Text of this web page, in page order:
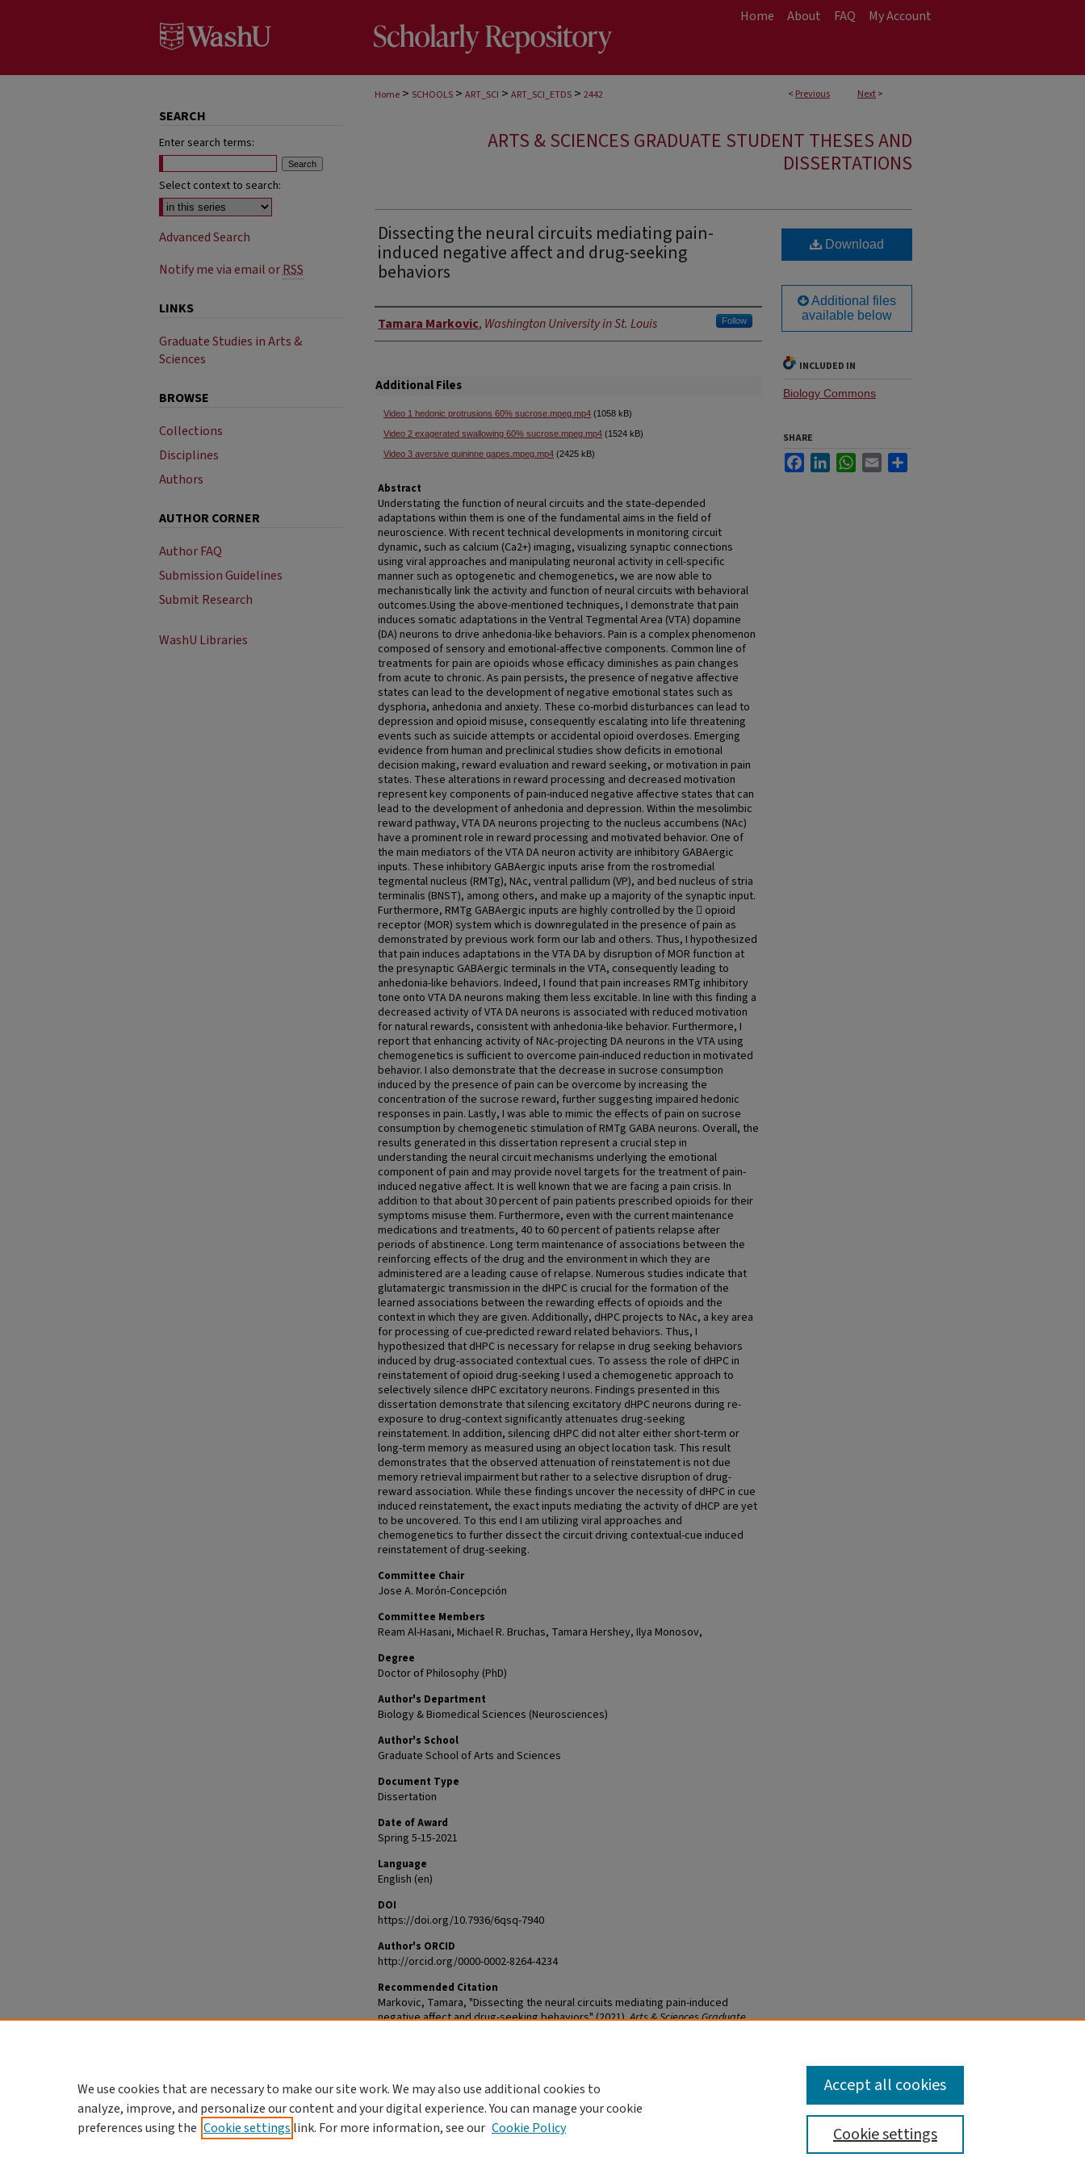
Home About FAQ My Account
< Previous Next>
Home > SCHOOLS > ART_SCI > ART_SCI_ETDS > 2442
ARTS & SCIENCES GRADUATE STUDENT THESES AND
DISSERTATIONS
Dissecting the neural circuits mediating pain-
induced negative affect and drug-seeking
behaviors
Author
Tamara Markovic, Washington University in St. Louis Follow
Additional Files
Video 1 hedonic protrusions 60% sucrose.mpeg.mp4 (1058 kB)
Video 2 exagerated swallowing 60% sucrose.mpeg.mp4 (1524 kB)
Video 3 aversive quininne gapes.mpeg.mp4 (2425 kB)
Abstract
Understating the function of neural circuits and the state-depended
adaptations within them is one of the fundamental aims in the field of
neuroscience. With recent technical developments in monitoring circuit
dynamic, such as calcium (Ca2+) imaging, visualizing synaptic connections
using viral approaches and manipulating neuronal activity in cell-specific
manner such as optogenetic and chemogenetics, we are now able to
mechanistically link the activity and function of neural circuits with behavioral
outcomes.Using the above-mentioned techniques, I demonstrate that pain
induces somatic adaptations in the Ventral Tegmental Area (VTA) dopamine
(DA) neurons to drive anhedonia-like behaviors. Pain is a complex phenomenon
composed of sensory and emotional-affective components. Common line of
treatments for pain are opioids whose efficacy diminishes as pain changes
from acute to chronic. As pain persists, the presence of negative affective
states can lead to the development of negative emotional states such as
dysphoria, anhedonia and anxiety. These co-morbid disturbances can lead to
depression and opioid misuse, consequently escalating into life threatening
events such as suicide attempts or accidental opioid overdoses. Emerging
evidence from human and preclinical studies show deficits in emotional
decision making, reward evaluation and reward seeking, or motivation in pain
states. These alterations in reward processing and decreased motivation
represent key components of pain-induced negative affective states that can
lead to the development of anhedonia and depression. Within the mesolimbic
reward pathway, VTA DA neurons projecting to the nucleus accumbens (NAc)
have a prominent role in reward processing and motivated behavior. One of
the main mediators of the VTA DA neuron activity are inhibitory GABAergic
inputs. These inhibitory GABAergic inputs arise from the rostromedial
tegmental nucleus (RMTg), NAc, ventral pallidum (VP), and bed nucleus of stria
terminalis (BNST), among others, and make up a majority of the synaptic input.
Furthermore, RMTg GABAergic inputs are highly controlled by the  opioid
receptor (MOR) system which is downregulated in the presence of pain as
demonstrated by previous work form our lab and others. Thus, I hypothesized
that pain induces adaptations in the VTA DA by disruption of MOR function at
the presynaptic GABAergic terminals in the VTA, consequently leading to
anhedonia-like behaviors. Indeed, I found that pain increases RMTg inhibitory
tone onto VTA DA neurons making them less excitable. In line with this finding a
decreased activity of VTA DA neurons is associated with reduced motivation
for natural rewards, consistent with anhedonia-like behavior. Furthermore, I
report that enhancing activity of NAc-projecting DA neurons in the VTA using
chemogenetics is sufficient to overcome pain-induced reduction in motivated
behavior. I also demonstrate that the decrease in sucrose consumption
induced by the presence of pain can be overcome by increasing the
concentration of the sucrose reward, further suggesting impaired hedonic
responses in pain. Lastly, I was able to mimic the effects of pain on sucrose
consumption by chemogenetic stimulation of RMTg GABA neurons. Overall, the
results generated in this dissertation represent a crucial step in
understanding the neural circuit mechanisms underlying the emotional
component of pain and may provide novel targets for the treatment of pain-
induced negative affect. It is well known that we are facing a pain crisis. In
addition to that about 30 percent of pain patients prescribed opioids for their
symptoms misuse them. Furthermore, even with the current maintenance
medications and treatments, 40 to 60 percent of patients relapse after
periods of abstinence. Long term maintenance of associations between the
reinforcing effects of the drug and the environment in which they are
administered are a leading cause of relapse. Numerous studies indicate that
glutamatergic transmission in the dHPC is crucial for the formation of the
learned associations between the rewarding effects of opioids and the
context in which they are given. Additionally, dHPC projects to NAc, a key area
for processing of cue-predicted reward related behaviors. Thus, I
hypothesized that dHPC is necessary for relapse in drug seeking behaviors
induced by drug-associated contextual cues. To assess the role of dHPC in
reinstatement of opioid drug-seeking I used a chemogenetic approach to
selectively silence dHPC excitatory neurons. Findings presented in this
dissertation demonstrate that silencing excitatory dHPC neurons during re-
exposure to drug-context significantly attenuates drug-seeking
reinstatement. In addition, silencing dHPC did not alter either short-term or
long-term memory as measured using an object location task. This result
demonstrates that the observed attenuation of reinstatement is not due
memory retrieval impairment but rather to a selective disruption of drug-
reward association. While these findings uncover the necessity of dHPC in cue
induced reinstatement, the exact inputs mediating the activity of dHCP are yet
to be uncovered. To this end I am utilizing viral approaches and
chemogenetics to further dissect the circuit driving contextual-cue induced
reinstatement of drug-seeking.
Committee Chair
Jose A. Morón-Concepción
Committee Members
Ream Al-Hasani, Michael R. Bruchas, Tamara Hershey, Ilya Monosov,
Degree
Doctor of Philosophy (PhD)
Author's Department
Biology & Biomedical Sciences (Neurosciences)
Author's School
Graduate School of Arts and Sciences
Document Type
Dissertation
Date of Award
Spring 5-15-2021
Language
English (en)
DOI
https://doi.org/10.7936/6qsq-7940
Author's ORCID
http://orcid.org/0000-0002-8264-4234
Recommended Citation
Markovic, Tamara, "Dissecting the neural circuits mediating pain-induced
negative affect and drug-seeking behaviors" (2021).Arts & Sciences Graduate
Download
Additional files
available below
INCLUDED IN
Biology Commons
SHARE
FacebookLinkedInWhatsApp
Email
DOI
https://doi.org/10.7936/6qsq-7940
SEARCH
Enter search terms:
Select context to search:
Advanced Search
Notify me via email orRSS
LINKS
Graduate Studies in Arts &
Sciences
BROWSE
Collections
Disciplines
Authors
AUTHOR CORNER
Author FAQ
Submission Guidelines
Submit Research
WashU Libraries
We use cookies that are necessary to make our site work. We may also use additional cookies to
analyze, improve, and personalize our content and your digital experience. You can manage your cookie
preferences using the Cookie settings link. For more information, see our Cookie Policy Cookie settings
Accept all cookies